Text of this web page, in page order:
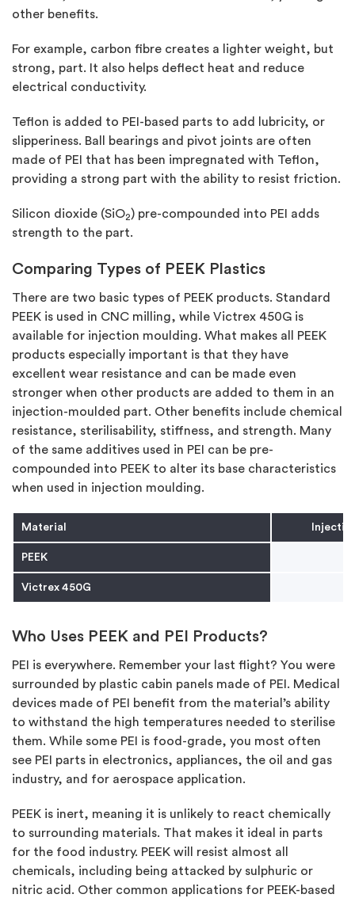
other benefits.
For example, carbon fibre creates a lighter weight, but
strong, part. It also helps deflect heat and reduce
electrical conductivity.
Teflon is added to PEI-based parts to add lubricity, or
slipperiness. Ball bearings and pivot joints are often
made of PEI that has been impregnated with Teflon,
providing a strong part with the ability to resist friction.
Silicon dioxide (SiO2) pre-compounded into PEI adds
strength to the part.
Comparing Types of PEEK Plastics
There are two basic types of PEEK products. Standard
PEEK is used in CNC milling, while Victrex 450G is
available for injection moulding. What makes all PEEK
products especially important is that they have
excellent wear resistance and can be made even
stronger when other products are added to them in an
injection-moulded part. Other benefits include chemical
resistance, sterilisability, stiffness, and strength. Many
of the same additives used in PEI can be pre-
compounded into PEEK to alter its base characteristics
when used in injection moulding.
Material
PEEK
Victrex 450G
Who Uses PEEK and PEI Products?
PEI is everywhere. Remember your last flight? You were
surrounded by plastic cabin panels made of PEI. Medical
devices made of PEI benefit from the material’s ability
to withstand the high temperatures needed to sterilise
them. While some PEI is food-grade, you most often
see PEI parts in electronics, appliances, the oil and gas
industry, and for aerospace application.
PEEK is inert, meaning it is unlikely to react chemically
to surrounding materials. That makes it ideal in parts
for the food industry. PEEK will resist almost all
chemicals, including being attacked by sulphuric or
nitric acid. Other common applications for PEEK-based